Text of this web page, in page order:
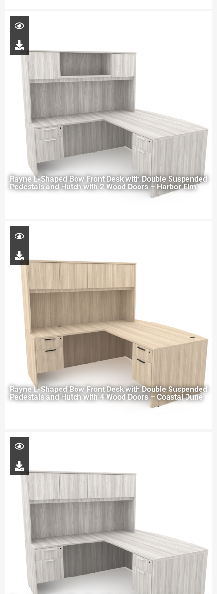
Rayne L-Shaped Bow Front Desk with Double Suspended
Pedestals and Hutch with 2 Wood Doors – Harbor Elm
Rayne L-Shaped Bow Front Desk with Double Suspended
Pedestals and Hutch with 4 Wood Doors – Coastal Dune